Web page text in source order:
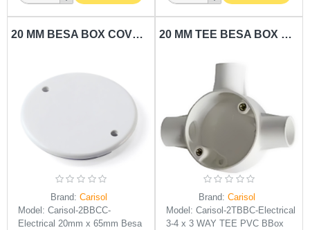
20 MM BESA BOX COVER CARISOL-ELECTRICAL 20MM X 65MM BESA BOX COVER
Brand: Carisol
Model: Carisol-2BBCC-
Electrical 20mm x 65mm Besa
20 MM TEE BESA BOX CARISOL-ELECTRICAL 3/4 X 3 WAY TEE PVC BBOX
Brand: Carisol
Model: Carisol-2TBBC-Electrical
3-4 x 3 WAY TEE PVC BBox